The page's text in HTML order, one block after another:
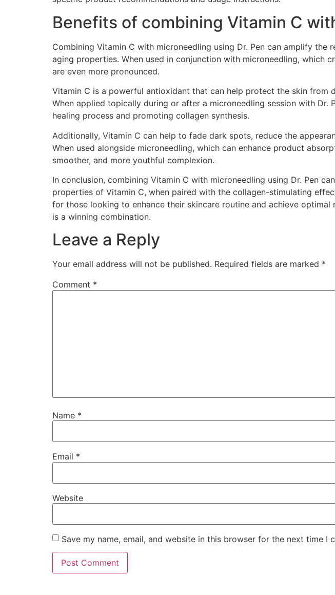
Benefits of combining Vitamin C
Combining Vitamin C with microneedling using Dr. Pen can amplify
aging properties. When used in conjunction with microneedling,
are even more pronounced.
Vitamin C is a powerful antioxidant that can help protect the skin from
When applied topically during or after a microneedling session with Dr.
healing process and promoting collagen synthesis.
Additionally, Vitamin C can help to fade dark spots, reduce the
When used alongside microneedling, which can enhance product
smoother, and more youthful complexion.
In conclusion, combining Vitamin C with microneedling using Dr. Pen
properties of Vitamin C, when paired with the collagen-stimulating
for those looking to enhance their skincare routine and achieve
is a winning combination.
Leave a Reply
Your email address will not be published. Required fields are marked *
Comment *
Name *
Email *
Website
Save my name, email, and website in this browser for the next time I